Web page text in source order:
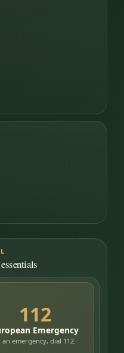
112
Emergency
an emergency, dial 112.